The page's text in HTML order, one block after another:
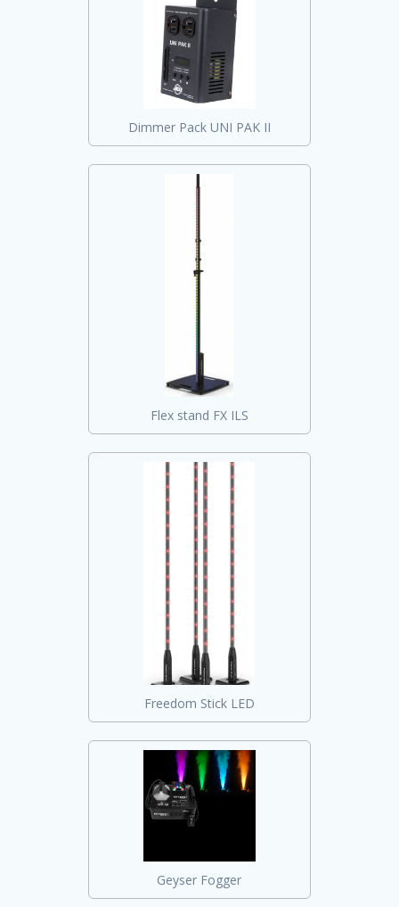
Dimmer Pack UNI PAK II
Flex stand FX ILS
Freedom Stick LED
Geyser Fogger